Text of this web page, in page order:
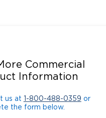
Commercial
Information
us at 1-800-488-0359 or
the form below.